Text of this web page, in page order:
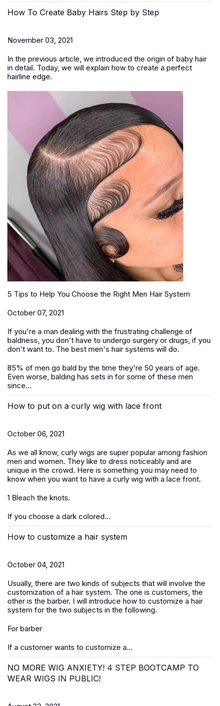
How To Create Baby Hairs Step by Step
November 03, 2021
In the previous article, we introduced the origin of baby hair
in detail. Today, we will explain how to create a perfect
hairline edge.
5 Tips to Help You Choose the Right Men Hair System
October 07, 2021
If you're a man dealing with the frustrating challenge of
baldness, you don't have to undergo surgery or drugs, if you
don't want to. The best men's hair systems will do.
85% of men go bald by the time they're 50 years of age.
Even worse, balding has sets in for some of these men
since...
How to put on a curly wig with lace front
October 06, 2021
As we all know, curly wigs are super popular among fashion
men and women. They like to dress noticeably and are
unique in the crowd. Here is something you may need to
know when you want to have a curly wig with a lace front.
1 Bleach the knots.
If you choose a dark colored...
How to customize a hair system
October 04, 2021
Usually, there are two kinds of subjects that will involve the
customization of a hair system. The one is customers, the
other is the barber. I will introduce how to customize a hair
system for the two subjects in the following.
For barber
If a customer wants to customize a...
NO MORE WIG ANXIETY! 4 STEP BOOTCAMP TO
WEAR WIGS IN PUBLIC!